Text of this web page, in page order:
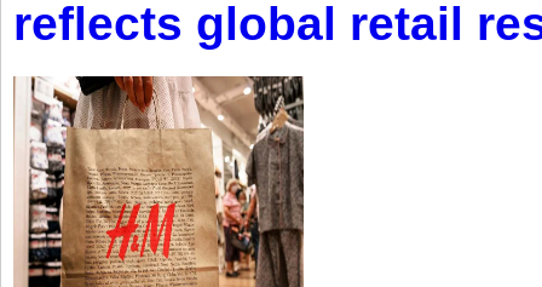
reflects global retail